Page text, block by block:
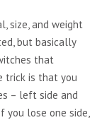
size, and weight
but basically
that
trick is that you
– left side and
you lose one side,